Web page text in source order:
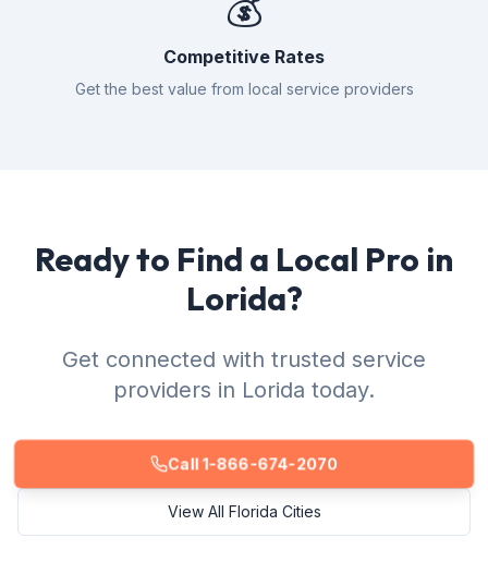
Competitive Rates
Get the best value from local service providers
Ready to Find a Local Pro in
Lorida?
Get connected with trusted service
providers in Lorida today.
Call 1-866-674-2070
View All Florida Cities